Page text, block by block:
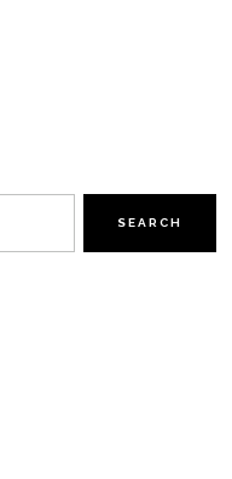
SEARCH